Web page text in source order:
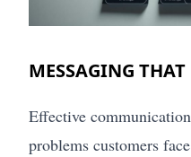
MESSAGING THAT
Effective
problems customers